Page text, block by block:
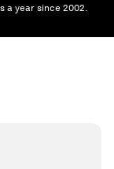
a year since 2002.